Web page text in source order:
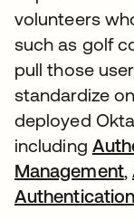
volunteers
such as golf
pull those
standardize
deployed
including
Management,